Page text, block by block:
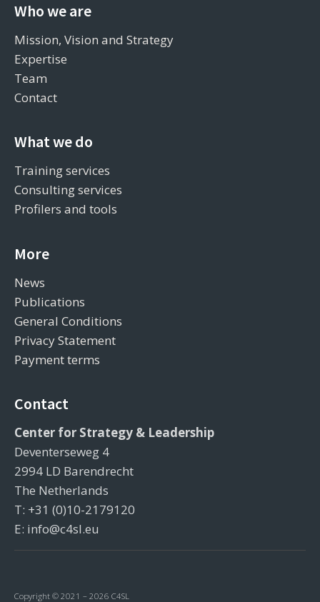
Who we are
Mission, Vision and Strategy
Expertise
Team
Contact
What we do
Training services
Consulting services
Profilers and tools
More
News
Publications
General Conditions
Privacy Statement
Payment terms
Contact
Center for Strategy & Leadership
Deventerseweg 4
2994 LD Barendrecht
The Netherlands
T: +31 (0)10-2179120
E: info@c4sl.eu
Copyright © 2021 – 2026 C4SL